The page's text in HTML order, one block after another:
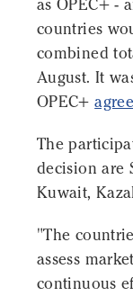
as OPEC+ -
countries
combined
August. It
OPEC+
The
decision are
Kuwait,
"The
assess
continuous